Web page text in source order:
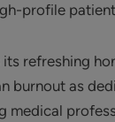
profile
refreshing
burnout as
medical